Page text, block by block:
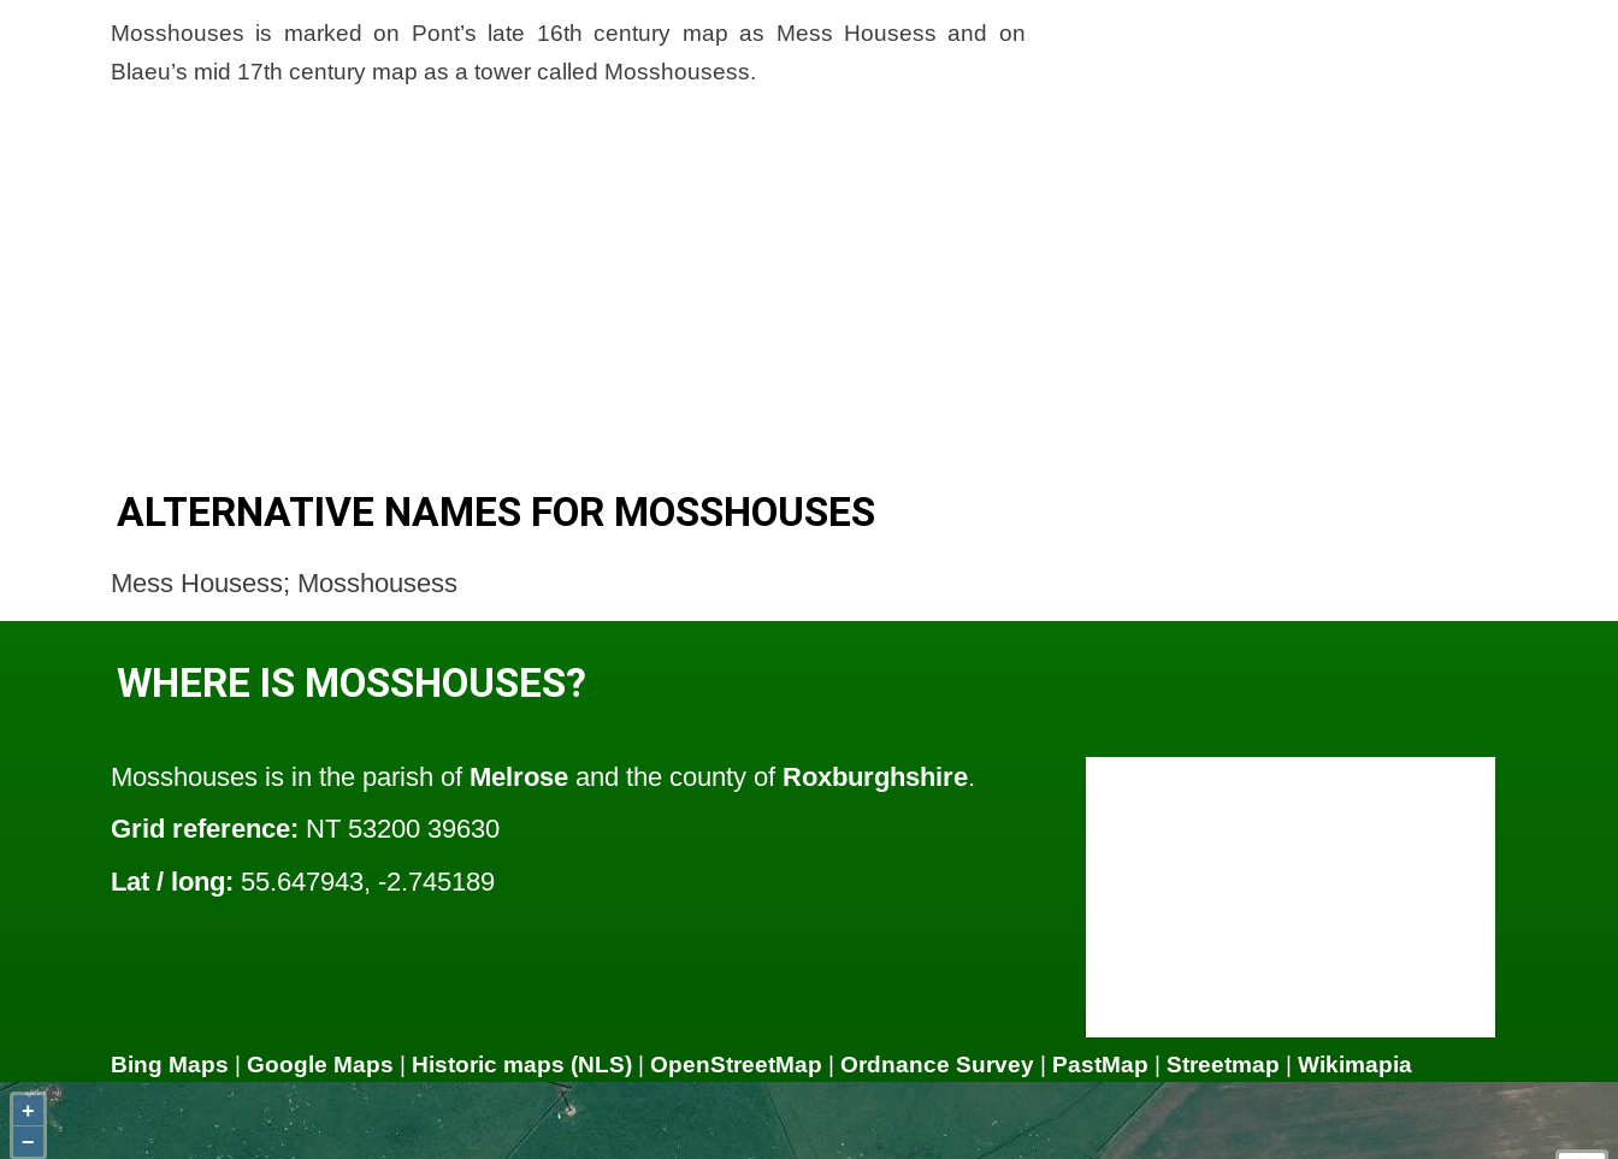
Mosshouses is marked on Pont’s late 16th century map as Mess Housess and on
Blaeu’s mid 17th century map as a tower called Mosshousess.
ALTERNATIVE NAMES FOR MOSSHOUSES
Mess Housess; Mosshousess
WHERE IS MOSSHOUSES?
Mosshouses is in the parish of Melrose and the county of Roxburghshire.
Grid reference: NT 53200 39630
Lat / long: 55.647943, -2.745189
Bing Maps Google Maps Historic maps (NLS) OpenStreetMap Ordnance Survey PastMap Streetmap
Wikimapia
+
−